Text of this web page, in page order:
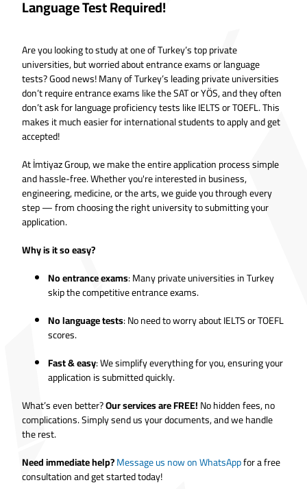
Language Test Required!
Are you looking to study at one of Turkey’s top private
universities, but worried about entrance exams or language
tests? Good news! Many of Turkey’s leading private universities
don’t require entrance exams like the SAT or YÖS, and they often
don’t ask for language proficiency tests like IELTS or TOEFL. This
makes it much easier for international students to apply and get
accepted!
At İmtiyaz Group, we make the entire application process simple
and hassle-free. Whether you're interested in business,
engineering, medicine, or the arts, we guide you through every
step — from choosing the right university to submitting your
application.
Why is it so easy?
No entrance exams: Many private universities in Turkey
skip the competitive entrance exams.
No language tests: No need to worry about IELTS or TOEFL
scores.
Fast & easy: We simplify everything for you, ensuring your
application is submitted quickly.
What’s even better?Our services are FREE!No hidden fees, no
complications. Simply send us your documents, and we handle
the rest.
Need immediate help?Message us now on WhatsAppfor a free
consultation and get started today!